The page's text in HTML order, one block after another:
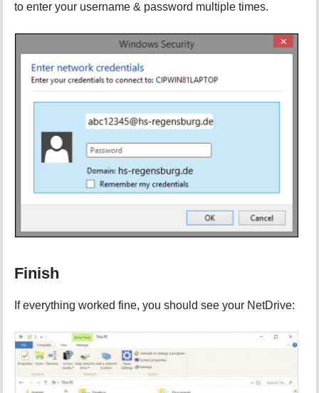
to enter your username & password multiple times.
Finish
If everything worked fine, you should see your NetDrive: